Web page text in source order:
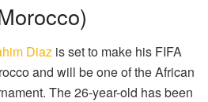
Diaz is set to make his FIFA
and will be one of the African
The 26-year-old has been